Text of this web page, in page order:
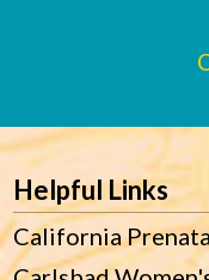
Footer
Helpful Links
California